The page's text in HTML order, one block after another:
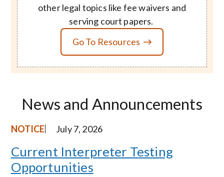
other legal topics like fee waivers and
serving court papers.
Go To Resources
News and Announcements
NOTICE July 7, 2026
Current Interpreter Testing
Opportunities